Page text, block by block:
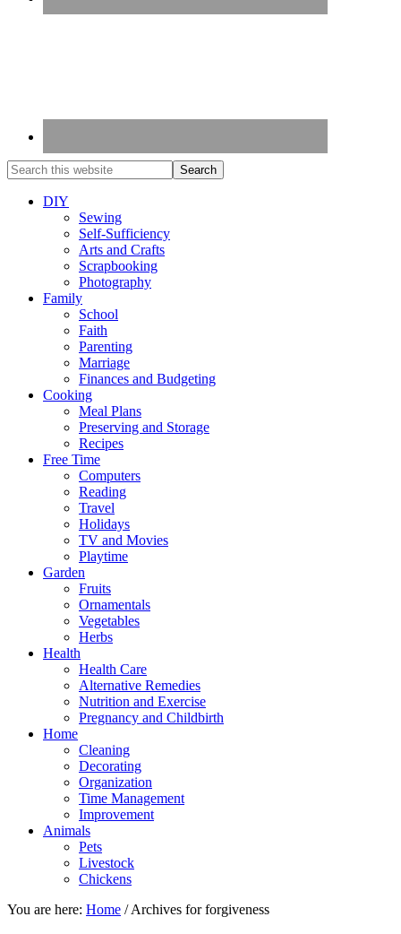
DIY
Sewing
Self-Sufficiency
Arts and Crafts
Scrapbooking
Photography
Family
School
Faith
Parenting
Marriage
Finances and Budgeting
Cooking
Meal Plans
Preserving and Storage
Recipes
Free Time
Computers
Reading
Travel
Holidays
TV and Movies
Playtime
Garden
Fruits
Ornamentals
Vegetables
Herbs
Health
Health Care
Alternative Remedies
Nutrition and Exercise
Pregnancy and Childbirth
Home
Cleaning
Decorating
Organization
Time Management
Improvement
Animals
Pets
Livestock
Chickens
You are here: Home /Archives for forgiveness